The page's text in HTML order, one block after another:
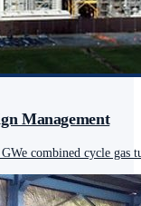
Management
combined cycle gas